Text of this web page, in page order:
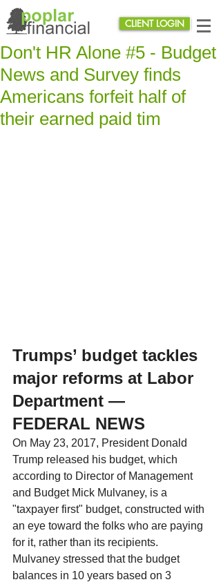
CLIENT LOGIN
Don't HR Alone #5 - Budget
News and Survey finds
Americans forfeit half of
their earned paid tim
Trumps’ budget tackles
major reforms at Labor
Department —
FEDERAL NEWS
On May 23, 2017, President Donald
Trump released his budget, which
according to Director of Management
and Budget Mick Mulvaney, is a
"taxpayer first" budget, constructed with
an eye toward the folks who are paying
for it, rather than its recipients.
Mulvaney stressed that the budget
balances in 10 years based on 3